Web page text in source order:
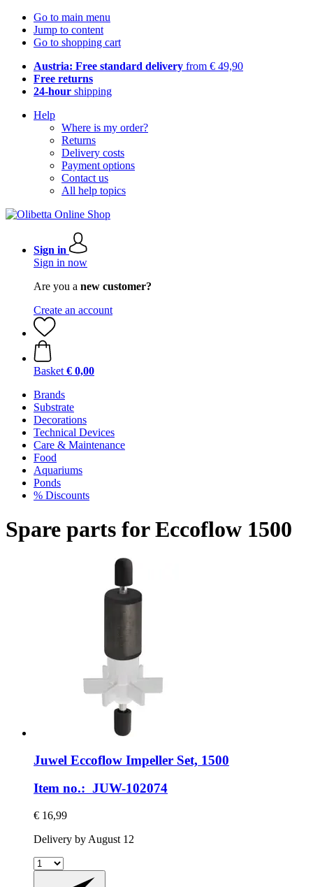
Go to main menu
Jump to content
Go to shopping cart
Austria: Free standard delivery from € 49,90
Free returns
24-hour shipping
Help
Where is my order?
Returns
Delivery costs
Payment options
Contact us
All help topics
Sign in
Sign in now
Are you a new customer?
Create an account
Basket € 0,00
Brands
Substrate
Decorations
Technical Devices
Care & Maintenance
Food
Aquariums
Ponds
% Discounts
Spare parts for Eccoflow 1500
Juwel Eccoflow Impeller Set, 1500
Item no.: JUW-102074
€ 16,99
Delivery by August 12